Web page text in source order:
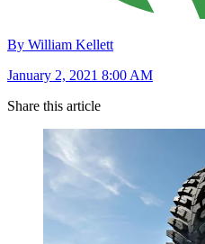
By William Kellett
January 2, 2021 8:00 AM
Share this article